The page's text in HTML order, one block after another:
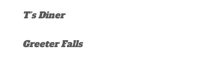
T’s Diner
Greeter Falls